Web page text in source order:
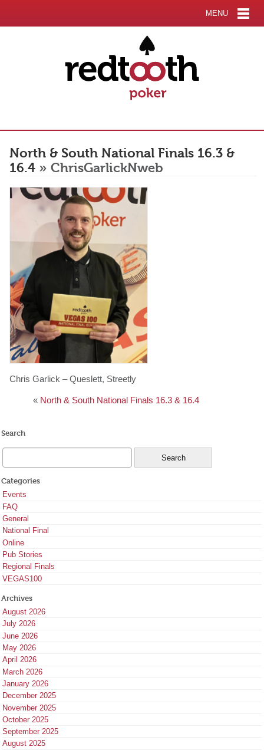
MENU
North & South National Finals 16.3 &
16.4 » ChrisGarlickNweb
Chris Garlick – Queslett, Streetly
« North & South National Finals 16.3 & 16.4
Search
Categories
Events
FAQ
General
National Final
Online
Pub Stories
Regional Finals
VEGAS100
Archives
August 2026
July 2026
June 2026
May 2026
April 2026
March 2026
January 2026
December 2025
November 2025
October 2025
September 2025
August 2025